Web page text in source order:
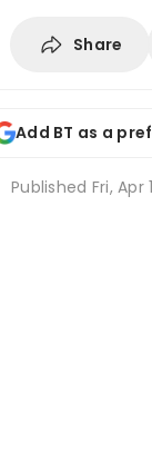
Share
Add BT as a
Published Fri, Apr